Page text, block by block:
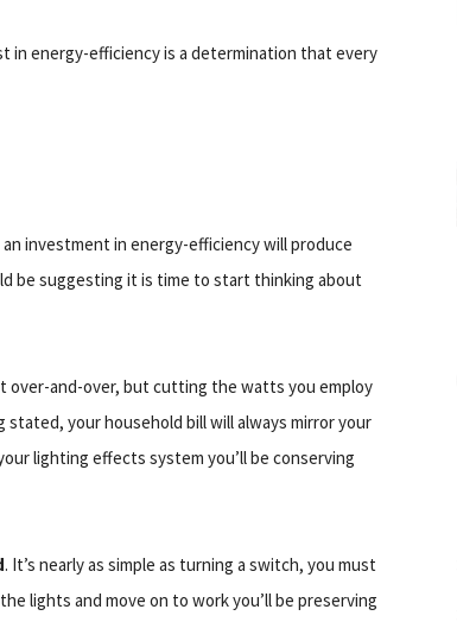
in energy-efficiency is a determination that every
investment in energy-efficiency will produce
be suggesting it is time to start thinking about
over-and-over, but cutting the watts you employ
your household bill will always mirror your
lighting effects system you’ll be conserving
. It’s nearly as simple as turning a switch, you must
lights and move on to work you’ll be preserving